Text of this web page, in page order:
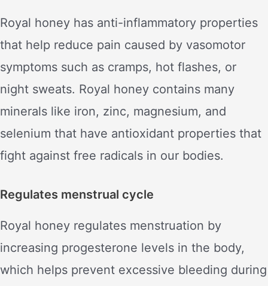
Royal honey has anti-inflammatory properties
that help reduce pain caused by vasomotor
symptoms such as cramps, hot flashes, or
night sweats. Royal honey contains many
minerals like iron, zinc, magnesium, and
selenium that have antioxidant properties that
fight against free radicals in our bodies.
Regulates menstrual cycle
Royal honey regulates menstruation by
increasing progesterone levels in the body,
which helps prevent excessive bleeding during